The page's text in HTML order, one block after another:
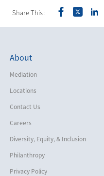
Share This:
About
Mediation
Locations
Contact Us
Careers
Diversity, Equity, & Inclusion
Philanthropy
Privacy Policy